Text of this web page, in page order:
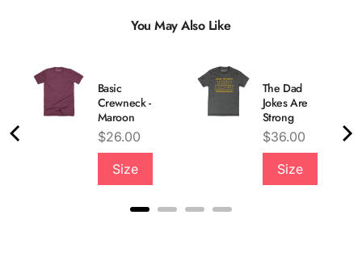
You May Also Like
Basic
Crewneck -
Maroon
Price
$26.00
Size
The Dad
Jokes Are
Strong
Price
$36.00
Size